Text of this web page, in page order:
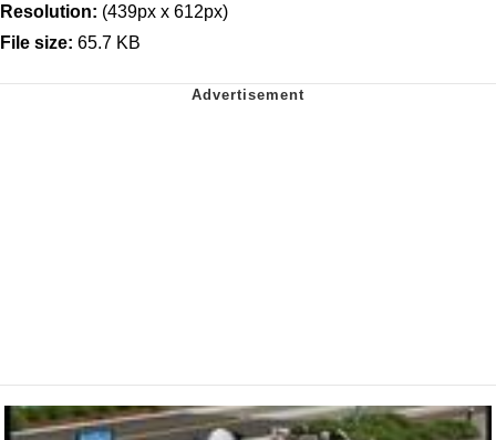
Resolution: (439px x 612px)
File size: 65.7 KB